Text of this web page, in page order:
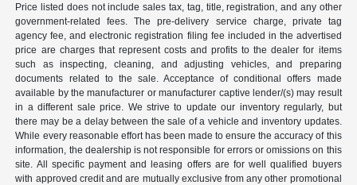
Price listed does not include sales tax, tag, title, registration, and any other
government-related fees. The pre-delivery service charge, private tag
agency fee, and electronic registration filing fee included in the advertised
price are charges that represent costs and profits to the dealer for items
such as inspecting, cleaning, and adjusting vehicles, and preparing
documents related to the sale. Acceptance of conditional offers made
available by the manufacturer or manufacturer captive lender/(s) may result
in a different sale price. We strive to update our inventory regularly, but
there may be a delay between the sale of a vehicle and inventory updates.
While every reasonable effort has been made to ensure the accuracy of this
information, the dealership is not responsible for errors or omissions on this
site. All specific payment and leasing offers are for well qualified buyers
with approved credit and are mutually exclusive from any other promotional